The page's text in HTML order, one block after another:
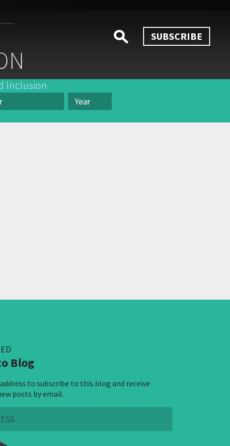
SUBSCRIBE
Inclusion
Year
Blog
to subscribe to this blog and receive
posts by email.